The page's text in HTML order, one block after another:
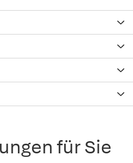
für Sie